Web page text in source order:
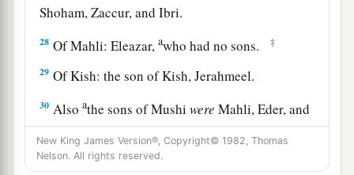
Shoham, Zaccur, and Ibri.
28 Of Mahli: Eleazar,awho had no sons. ‡
29 Of Kish: the son of Kish, Jerahmeel.
30 Alsoathe sons of Mushiwere Mahli, Eder, and
Jerimoth. Thesewerethe sons of the Levites
according to their fathers’ houses.
New King James Version®, Copyright© 1982, Thomas
Nelson. All rights reserved.